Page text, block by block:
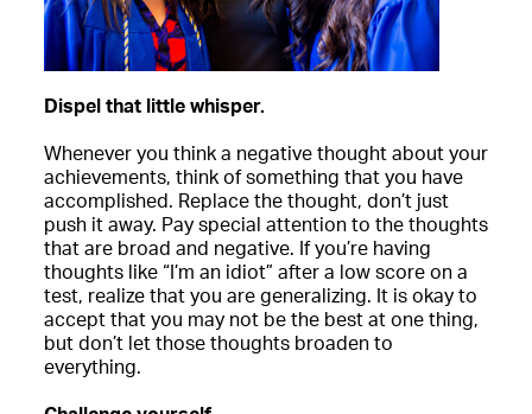
Dispel that little whisper.
Whenever you think a negative thought about your
achievements, think of something that you have
accomplished. Replace the thought, don’t just
push it away. Pay special attention to the thoughts
that are broad and negative. If you’re having
thoughts like “I’m an idiot” after a low score on a
test, realize that you are generalizing. It is okay to
accept that you may not be the best at one thing,
but don’t let those thoughts broaden to
everything.